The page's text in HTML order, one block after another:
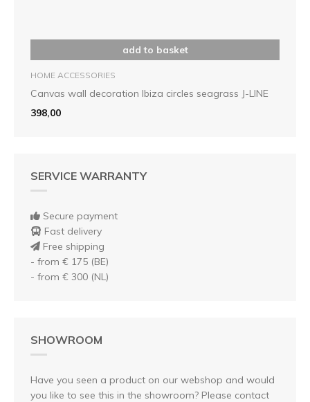
add to basket
HOME ACCESSORIES
Canvas wall decoration Ibiza circles seagrass J-LINE
398,00
SERVICE WARRANTY
Secure payment
Fast delivery
Free shipping
- from € 175 (BE)
- from € 300 (NL)
SHOWROOM
Have you seen a product on our webshop and would
you like to see this in the showroom? Please contact